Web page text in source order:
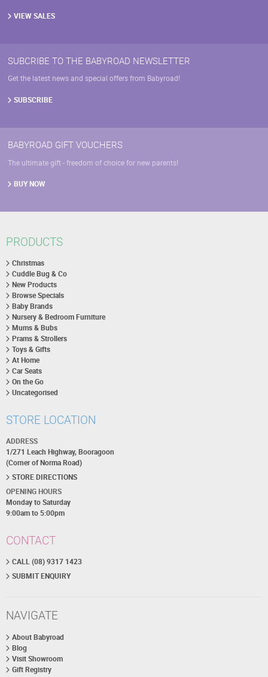
VIEW SALES
SUBCRIBE TO THE BABYROAD NEWSLETTER
Get the latest news and special offers from Babyroad!
SUBSCRIBE
BABYROAD GIFT VOUCHERS
The ultimate gift - freedom of choice for new parents!
BUY NOW
PRODUCTS
Christmas
Cuddle Bug & Co
New Products
Browse Specials
Baby Brands
Nursery & Bedroom Furniture
Mums & Bubs
Prams & Strollers
Toys & Gifts
At Home
Car Seats
On the Go
Uncategorised
STORE LOCATION
ADDRESS
1/271 Leach Highway, Booragoon
(Corner of Norma Road)
STORE DIRECTIONS
OPENING HOURS
Monday to Saturday
9:00am to 5:00pm
CONTACT
CALL (08) 9317 1423
SUBMIT ENQUIRY
NAVIGATE
About Babyroad
Blog
Visit Showroom
Gift Registry